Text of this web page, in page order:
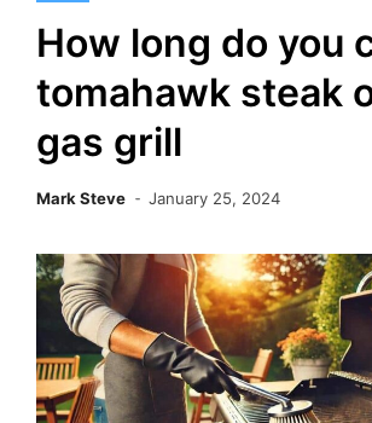
How long do you
tomahawk steak
gas grill
Mark Steve January 25, 2024